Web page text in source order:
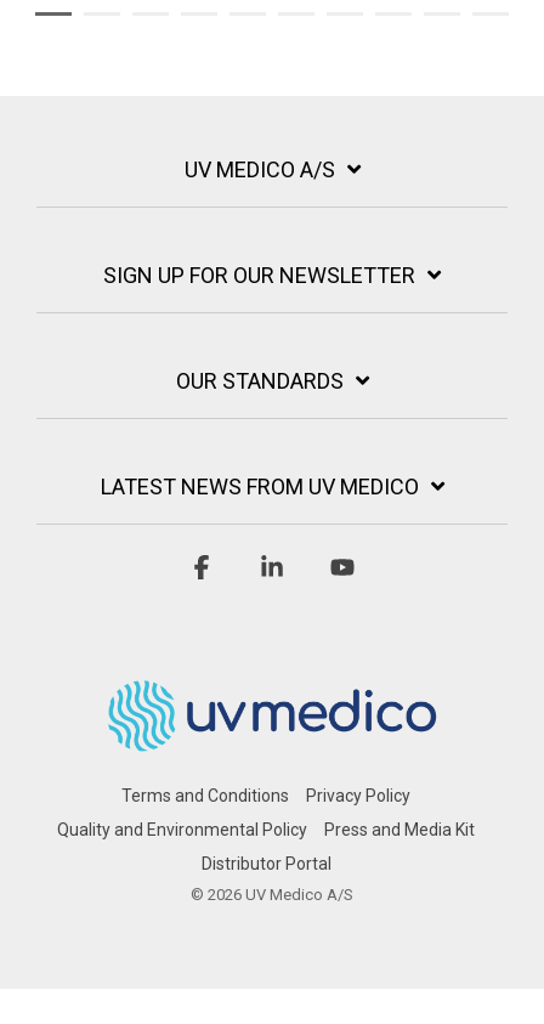
UV MEDICO A/S
SIGN UP FOR OUR NEWSLETTER
OUR STANDARDS
LATEST NEWS FROM UV MEDICO
Terms and Conditions
Privacy Policy
Quality and Environmental Policy
Press and Media Kit
Distributor Portal
© 2026 UV Medico A/S
FacebookLinkedin